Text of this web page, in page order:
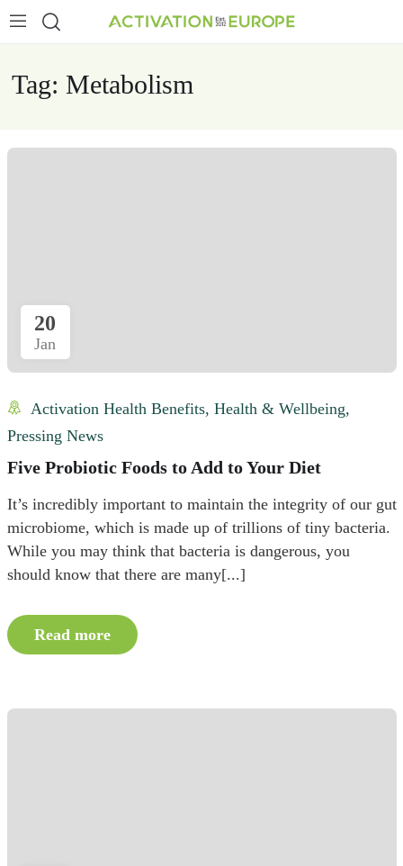
Tag: Metabolism
20
Jan
Activation Health Benefits, Health & Wellbeing,
Pressing News
Five Probiotic Foods to Add to Your Diet
It’s incredibly important to maintain the integrity of our gut
microbiome, which is made up of trillions of tiny bacteria.
While you may think that bacteria is dangerous, you
should know that there are many[...]
Read more